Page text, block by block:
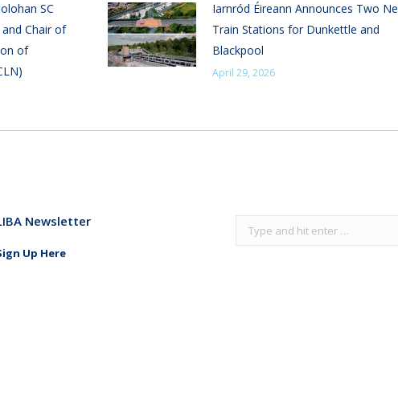
SC
Chair of
of
Iarnród Éireann Announces Two
Train Stations for Dunkettle and
Blackpool
April 29, 2026
Newsletter
Up Here
Search: